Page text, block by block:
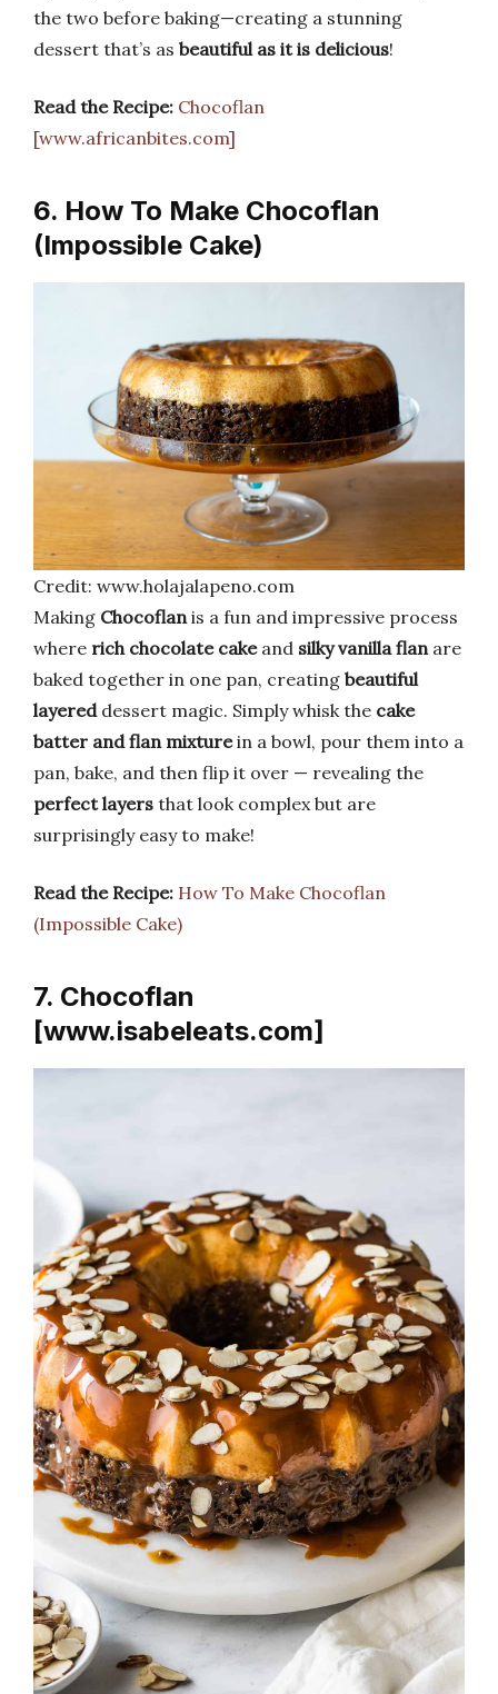
the two before baking—creating a stunning
dessert that’s as beautiful as it is delicious!
Read the Recipe: Chocoflan
[www.africanbites.com]
6. How To Make Chocoflan
(Impossible Cake)
Credit: www.holajalapeno.com
Making Chocoflan is a fun and impressive process
where rich chocolate cakeand silky vanilla flan are
baked together in one pan, creating beautiful
layereddessert magic. Simply whisk the cake
batter and flan mixturein a bowl, pour them into a
pan, bake, and then flip it over — revealing the
perfect layers that look complex but are
surprisingly easy to make!
Read the Recipe: How To Make Chocoflan
(Impossible Cake)
7. Chocoflan
[www.isabeleats.com]